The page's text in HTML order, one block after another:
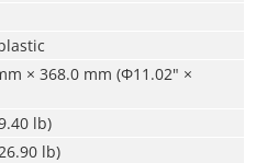
× 368.0 mm (Φ11.02" ×
lb)
lb)